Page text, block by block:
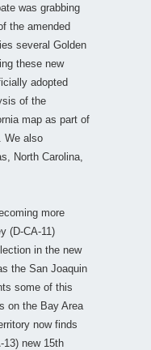
was grabbing
the amended
several Golden
these new
adopted
of the
map as part of
We also
North Carolina,
more
(D-CA-11)
in the new
the San Joaquin
some of this
on the Bay Area
now finds
13) new 15th